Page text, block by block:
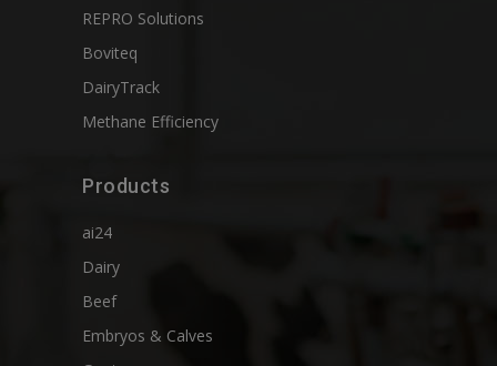
REPRO Solutions
Boviteq
DairyTrack
Methane Efficiency
Products
ai24
Dairy
Beef
Embryos & Calves